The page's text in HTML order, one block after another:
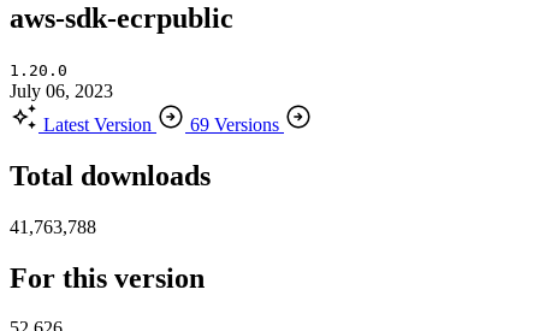
aws-sdk-ecrpublic
1.20.0
July 06, 2023
Latest Version
69 Versions
Total downloads
41,763,788
For this version